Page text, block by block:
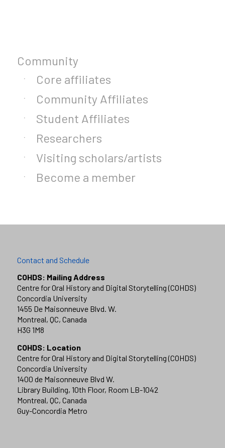
Community
Core affiliates
Community Affiliates
Student Affiliates
Researchers
Visiting scholars/artists
Become a member
Contact and Schedule
COHDS: Mailing Address
Centre for Oral History and Digital Storytelling (COHDS)
Concordia University
1455 De Maisonneuve Blvd. W.
Montreal, QC, Canada
H3G 1M8
COHDS: Location
Centre for Oral History and Digital Storytelling (COHDS)
Concordia University
1400 de Maisonneuve Blvd W.
Library Building, 10th Floor, Room LB-1042
Montreal, QC, Canada
Guy-Concordia Metro